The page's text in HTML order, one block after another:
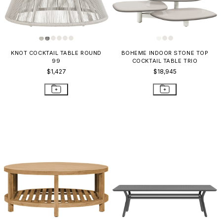
KNOT COCKTAIL TABLE ROUND
99
$1,427
BOHEME INDOOR STONE TOP
COCKTAIL TABLE TRIO
$18,945